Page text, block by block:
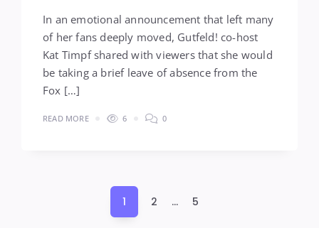
In an emotional announcement that left many
of her fans deeply moved, Gutfeld! co-host
Kat Timpf shared with viewers that she would
be taking a brief leave of absence from the
Fox […]
READ MORE 6 0
pagination
1 2 … 5